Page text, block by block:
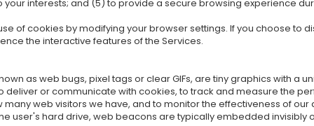
interests; and (5) to provide a secure browsing experience
of cookies by modifying your browser settings. If you choose to
the interactive features of the Services.
as web bugs, pixel tags or clear GIFs, are tiny graphics with a
deliver or communicate with cookies, to track and measure the
web visitors we have, and to monitor the effectiveness of our
user's hard drive, web beacons are typically embedded invisibly